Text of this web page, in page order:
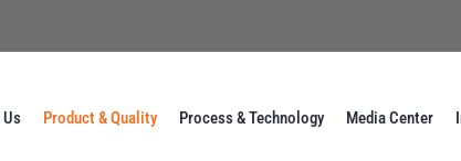
Product & Quality Process & Technology Media Center